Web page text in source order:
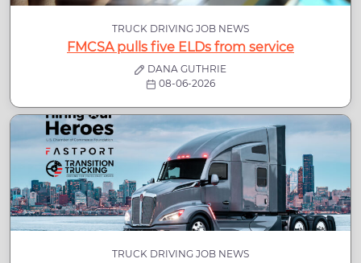
TRUCK DRIVING JOB NEWS
FMCSA pulls five ELDs from service
DANA GUTHRIE
08-06-2026
TRUCK DRIVING JOB NEWS